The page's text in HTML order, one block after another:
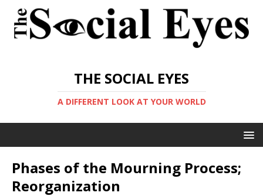
THE SOCIAL EYES
A DIFFERENT LOOK AT YOUR WORLD
Phases of the Mourning Process;
Reorganization